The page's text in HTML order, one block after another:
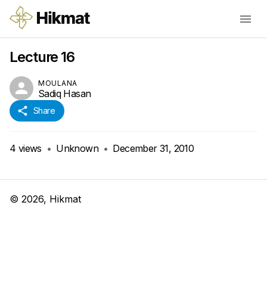
Lecture 16
MOULANA
Sadiq Hasan
Share
4 views • Unknown • December 31, 2010
© 2026, Hikmat